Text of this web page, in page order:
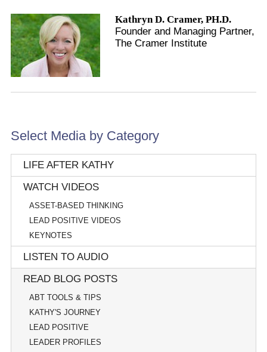
Kathryn D. Cramer, PH.D.
Founder and Managing Partner,
The Cramer Institute
Select Media by Category
LIFE AFTER KATHY
WATCH VIDEOS
ASSET-BASED THINKING
LEAD POSITIVE VIDEOS
KEYNOTES
LISTEN TO AUDIO
READ BLOG POSTS
ABT TOOLS & TIPS
KATHY'S JOURNEY
LEAD POSITIVE
LEADER PROFILES